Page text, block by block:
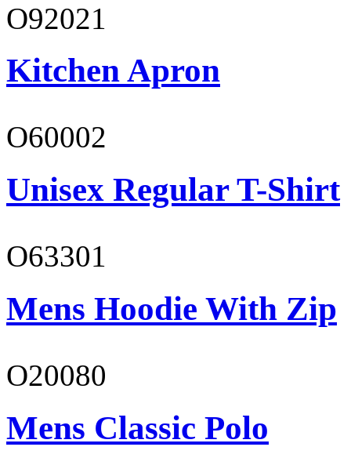
O92021
Kitchen Apron
O60002
Unisex Regular T-Shirt
O63301
Mens Hoodie With Zip
O20080
Mens Classic Polo